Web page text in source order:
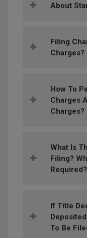
About
Filing
Charges?
How To
Charges
Charges?
What Is
Filing?
Required?
If Title
To Be